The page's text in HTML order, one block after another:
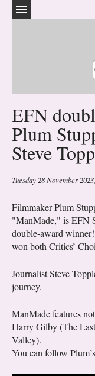
EFN
Plum
Steve
Tuesday 28 November 2023
Filmmaker Plum
"ManMade," is EFN
double-award
won both Critics’
Journalist Steve
journey.
ManMade features
Harry Gilby (The
Valley).
You can follow